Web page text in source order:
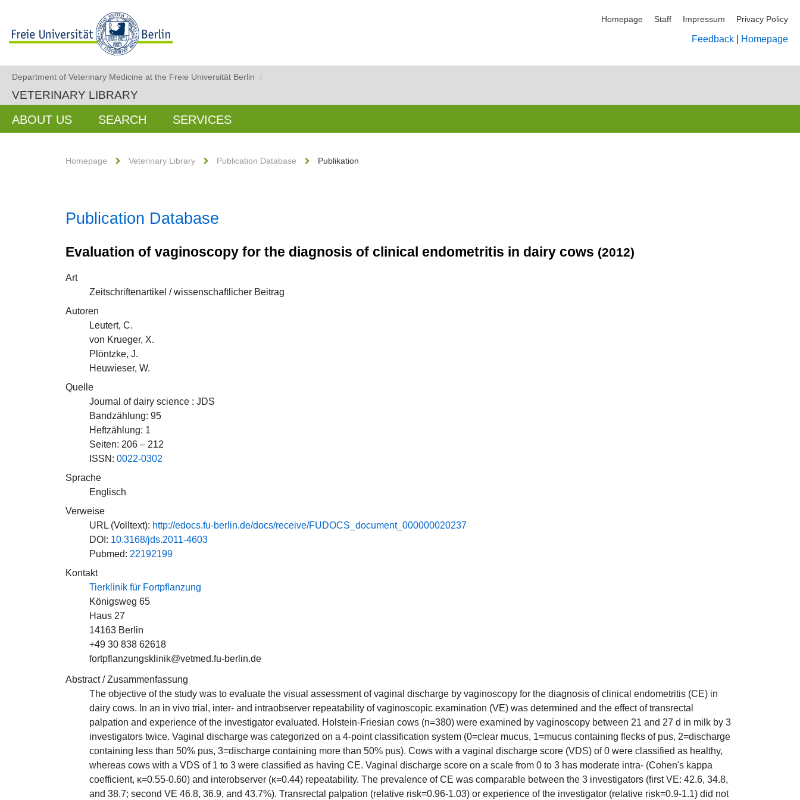
Homepage Staff Impressum Privacy Policy
Feedback Homepage
Department of Veterinary Medicine at the Freie Universität Berlin /
VETERINARY LIBRARY
ABOUT US SEARCH SERVICES
Homepage Veterinary Library Publication Database Publikation
Publication Database
Evaluation of vaginoscopy for the diagnosis of clinical endometritis in dairy cows (2012)
Art
Zeitschriftenartikel / wissenschaftlicher Beitrag
Autoren
Leutert, C.
von Krueger, X.
Plöntzke, J.
Heuwieser, W.
Quelle
Journal of dairy science : JDS
Bandzählung: 95
Heftzählung: 1
Seiten: 206 – 212
ISSN: 0022-0302
Sprache
Englisch
Verweise
URL (Volltext): http://edocs.fu-berlin.de/docs/receive/FUDOCS_document_000000020237
DOI: 10.3168/jds.2011-4603
Pubmed: 22192199
Kontakt
Tierklinik für Fortpflanzung
Königsweg 65
Haus 27
14163 Berlin
+49 30 838 62618
fortpflanzungsklinik@vetmed.fu-berlin.de
Abstract / Zusammenfassung
The objective of the study was to evaluate the visual assessment of vaginal discharge by vaginoscopy for the diagnosis of clinical endometritis (CE) in
dairy cows. In an in vivo trial, inter- and intraobserver repeatability of vaginoscopic examination (VE) was determined and the effect of transrectal
palpation and experience of the investigator evaluated. Holstein-Friesian cows (n=380) were examined by vaginoscopy between 21 and 27 d in milk by 3
investigators twice. Vaginal discharge was categorized on a 4-point classification system (0=clear mucus, 1=mucus containing flecks of pus, 2=discharge
containing less than 50% pus, 3=discharge containing more than 50% pus). Cows with a vaginal discharge score (VDS) of 0 were classified as healthy,
whereas cows with a VDS of 1 to 3 were classified as having CE. Vaginal discharge score on a scale from 0 to 3 has moderate intra- (Cohen's kappa
coefficient, κ=0.55-0.60) and interobserver (κ=0.44) repeatability. The prevalence of CE was comparable between the 3 investigators (first VE: 42.6, 34.8,
and 38.7; second VE 46.8, 36.9, and 43.7%). Transrectal palpation (relative risk=0.96-1.03) or experience of the investigator (relative risk=0.9-1.1) did not